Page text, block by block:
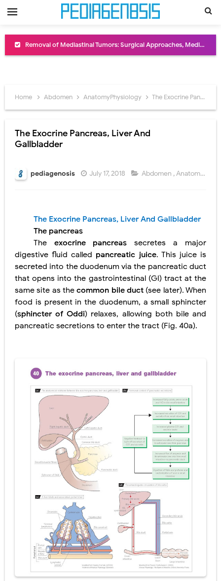
Removal of Mediastinal Tumors: Surgical Approaches, Mediastinal Anatomy, Diagnosis, and Treatment Guide
Pneumonectomy: Procedure, Indications, Surgical Technique, Risks, Recovery, and Postoperative Care
Video-Assisted Thoracoscopic Surgery (VATS): Procedure, Benefits, Indications, Risks, Recovery & Surgical Technique
Lung Transplantation: Types, Procedure, Risks, Recovery, and Long-Term Survival
Carney Complex: Symptoms, Causes, Diagnosis, Genetics, Treatment, and Long-Term Management
Cushing's Syndrome vs Cushing's Disease: Symptoms, Causes, Diagnosis & Treatment Guide
Cushing's Syndrome Pathophysiology: Causes, Symptoms, Hormonal Mechanisms & Diagnosis
Down Syndrome (Trisomy 21): Symptoms, Causes, Diagnosis, Skin Signs & Treatment Guide
Pelvic and Prostatic Trauma: Causes, Symptoms, Diagnosis, and Management of Posterior Urethral Injury
Breast Development Stages: Tanner Stages, Puberty Changes, and Normal Growth in Girls
Cardiac Echinococcus Infection (Hydatid Pericarditis): Symptoms, Diagnosis and Treatment
Tremor: Causes, Symptoms, Types, Diagnosis & Treatment Explained
Diabetic Ketoacidosis (DKA) in Children: Symptoms, Causes, Diagnosis & Emergency Treatment
Ehlers-Danlos Syndrome (EDS): Symptoms, Causes, Types, Diagnosis & Treatment
Neurofibromatosis (NF1 & NF2): Symptoms, Causes, Diagnosis, Treatment, and Long-Term Management
Tuberous Sclerosis (Bourneville Syndrome): Symptoms, Causes, Diagnosis, Treatment & Skin Signs
Tracheal Resection and Anastomosis: Surgical Procedure, Indications, Techniques, Risks, and Recovery
Friday, 7 August
Home Abdomen AnatomyPhysiology The Exocrine Pancreas, Liver And Gallbladder
The Exocrine Pancreas, Liver And
Gallbladder
pediagenosis July 17, 2018 Abdomen ,AnatomyPhysiology
The Exocrine Pancreas, Liver And Gallbladder
The pancreas
The exocrine pancreassecretes a major
digestive fluid called pancreatic juice. This juice is
secreted into the duodenum via the pancreatic duct
that opens into the gastrointestinal (GI) tract at the
same site as thecommon bile duct (see later). When
food is present in the duodenum, a small sphincter
(sphincter of Oddi) relaxes, allowing both bile and
pancreatic secretions to enter the tract (Fig. 40a).